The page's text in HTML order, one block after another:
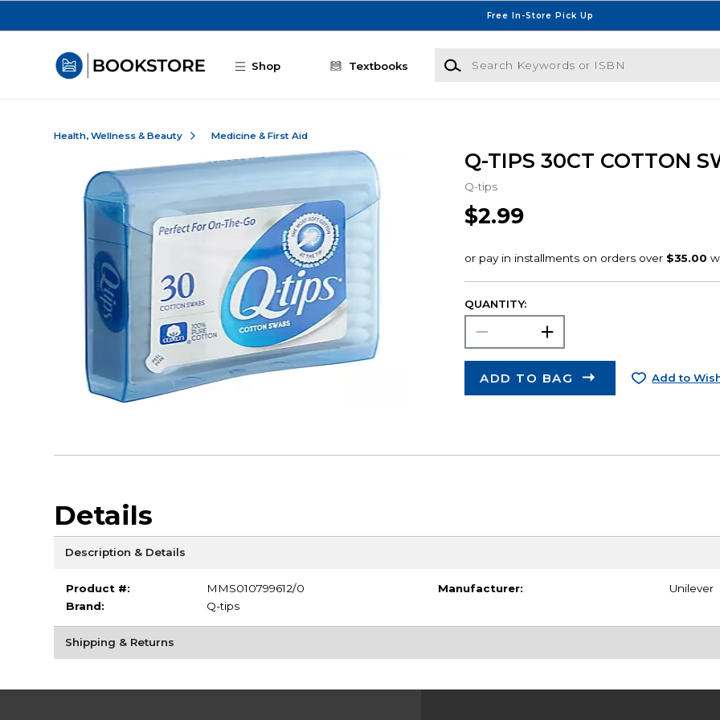
Free In-Store Pick Up
Shop Textbooks
Search Keywords or ISBN
Health, Wellness & Beauty Medicine & First Aid
Q-TIPS 30CT COTTON
Q-tips
$2.99
QUANTITY:
ADD TO BAG Add to
Details
Description & Details
Product #:
MMS010799612/0
Brand:
Q-tips
Manufacturer: Unilever
Shipping & Returns